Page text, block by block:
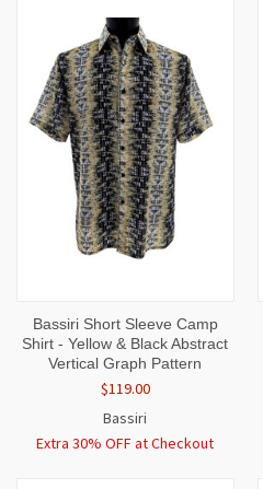
Bassiri Short Sleeve Camp
Shirt - Yellow & Black Abstract
Vertical Graph Pattern
$119.00
Bassiri
Extra 30% OFF at Checkout